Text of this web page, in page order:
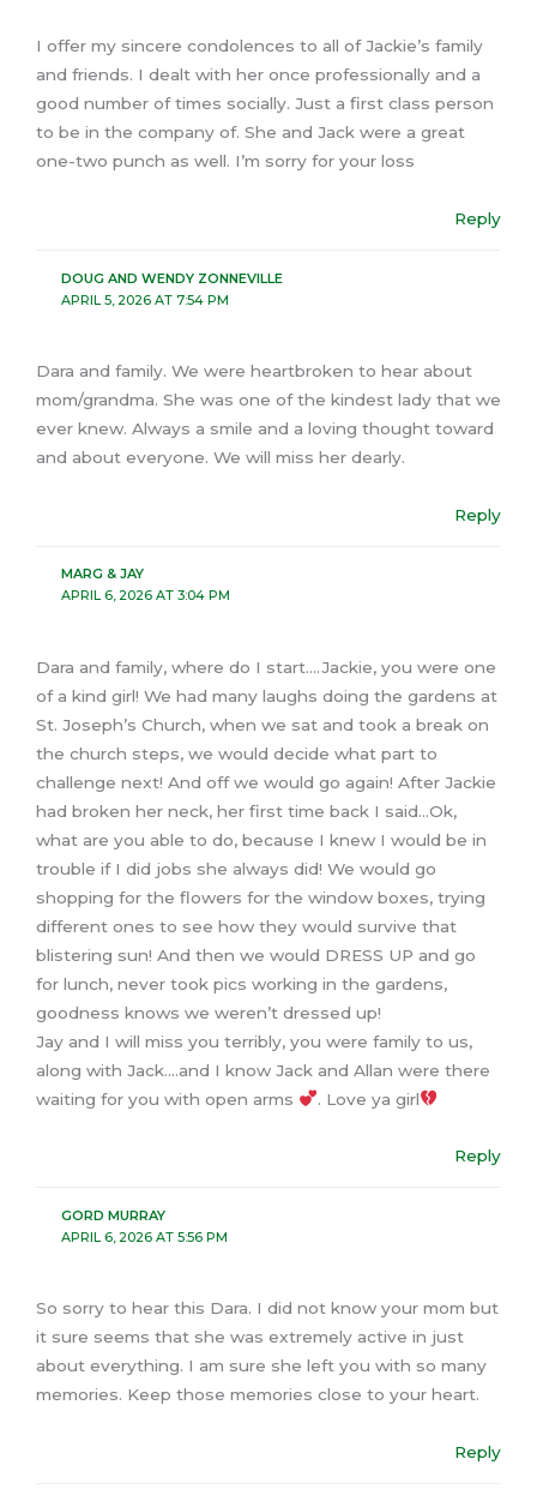
I offer my sincere condolences to all of Jackie’s family
and friends. I dealt with her once professionally and a
good number of times socially. Just a first class person
to be in the company of. She and Jack were a great
one-two punch as well. I’m sorry for your loss
Reply
DOUG AND WENDY ZONNEVILLE
APRIL 5, 2026 AT 7:54 PM
Dara and family. We were heartbroken to hear about
mom/grandma. She was one of the kindest lady that we
ever knew. Always a smile and a loving thought toward
and about everyone. We will miss her dearly.
Reply
MARG & JAY
APRIL 6, 2026 AT 3:04 PM
Dara and family, where do I start….Jackie, you were one
of a kind girl! We had many laughs doing the gardens at
St. Joseph’s Church, when we sat and took a break on
the church steps, we would decide what part to
challenge next! And off we would go again! After Jackie
had broken her neck, her first time back I said…Ok,
what are you able to do, because I knew I would be in
trouble if I did jobs she always did! We would go
shopping for the flowers for the window boxes, trying
different ones to see how they would survive that
blistering sun! And then we would DRESS UP and go
for lunch, never took pics working in the gardens,
goodness knows we weren’t dressed up!
Jay and I will miss you terribly, you were family to us,
along with Jack….and I know Jack and Allan were there
waiting for you with open arms
. Love ya girl
Reply
GORD MURRAY
APRIL 6, 2026 AT 5:56 PM
So sorry to hear this Dara. I did not know your mom but
it sure seems that she was extremely active in just
about everything. I am sure she left you with so many
memories. Keep those memories close to your heart.
Reply